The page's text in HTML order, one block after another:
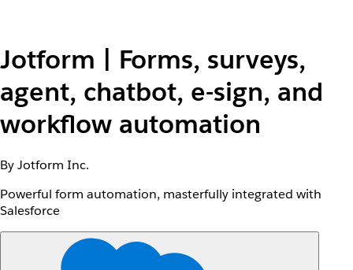
Jotform | Forms, surveys,
agent, chatbot, e-sign, and
workflow automation
By Jotform Inc.
Powerful form automation, masterfully integrated with
Salesforce